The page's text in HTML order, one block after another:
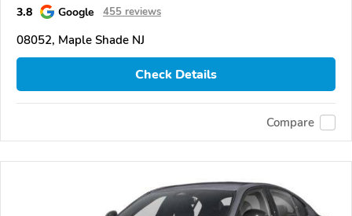
3.8 Google 455 reviews
08052, Maple Shade NJ
Check Details
Compare